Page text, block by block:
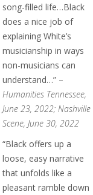
song-filled life…Black
does a nice job of
explaining White’s
musicianship in ways
non-musicians can
understand…” –
Humanities Tennessee,
June 23, 2022; Nashville
Scene, June 30, 2022
“Black offers up a
loose, easy narrative
that unfolds like a
pleasant ramble down